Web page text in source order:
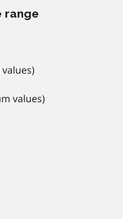
range
values)